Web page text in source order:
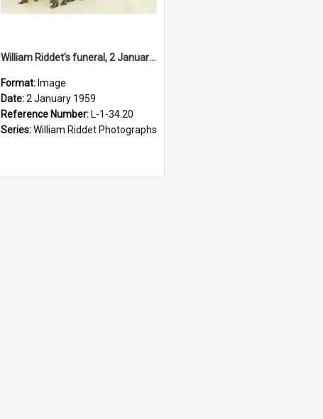
William Riddet's funeral, 2 January 1959
Format: Image
Date:2 January 1959
Reference Number: L-1-34.20
Series:William Riddet Photographs